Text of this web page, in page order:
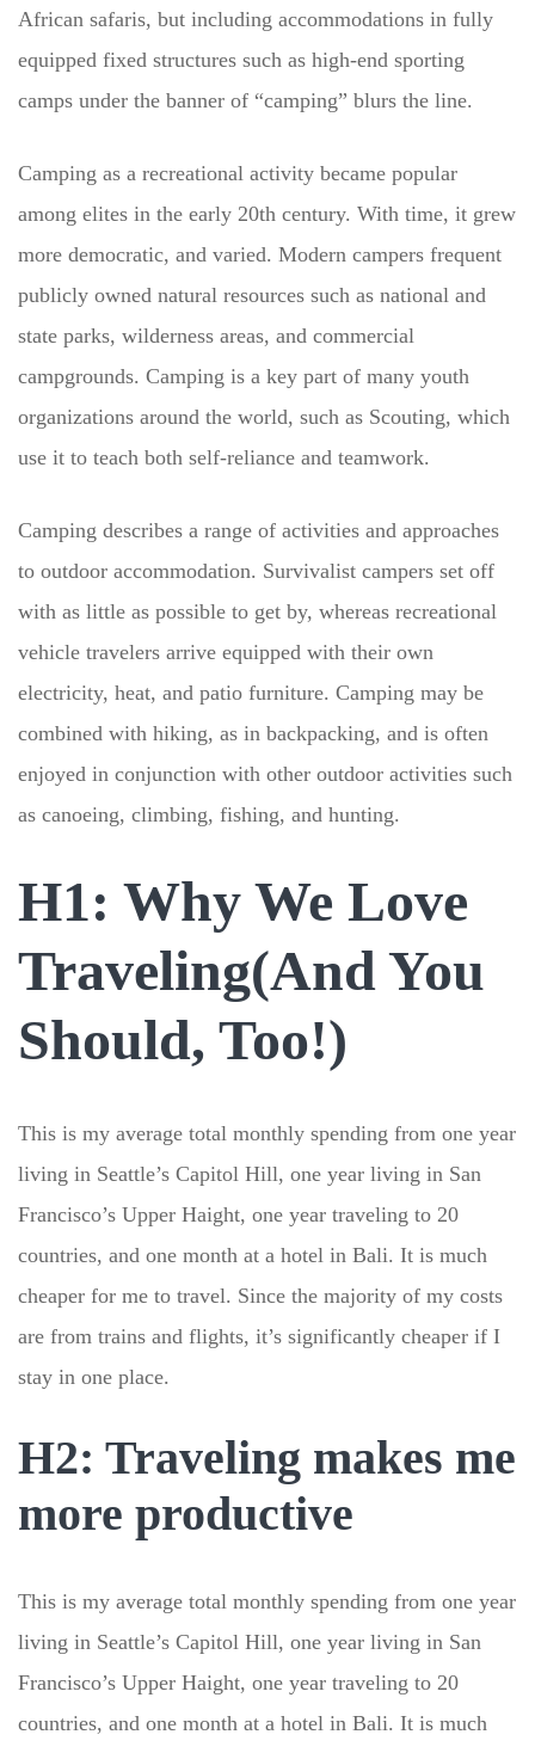
African safaris, but including accommodations in fully
equipped fixed structures such as high-end sporting
camps under the banner of “camping” blurs the line.
Camping as a recreational activity became popular
among elites in the early 20th century. With time, it grew
more democratic, and varied. Modern campers frequent
publicly owned natural resources such as national and
state parks, wilderness areas, and commercial
campgrounds. Camping is a key part of many youth
organizations around the world, such as Scouting, which
use it to teach both self-reliance and teamwork.
Camping describes a range of activities and approaches
to outdoor accommodation. Survivalist campers set off
with as little as possible to get by, whereas recreational
vehicle travelers arrive equipped with their own
electricity, heat, and patio furniture. Camping may be
combined with hiking, as in backpacking, and is often
enjoyed in conjunction with other outdoor activities such
as canoeing, climbing, fishing, and hunting.
H1: Why We Love
Traveling(And You
Should, Too!)
This is my average total monthly spending from one year
living in Seattle’s Capitol Hill, one year living in San
Francisco’s Upper Haight, one year traveling to 20
countries, and one month at a hotel in Bali. It is much
cheaper for me to travel. Since the majority of my costs
are from trains and flights, it’s significantly cheaper if I
stay in one place.
H2: Traveling makes me
more productive
This is my average total monthly spending from one year
living in Seattle’s Capitol Hill, one year living in San
Francisco’s Upper Haight, one year traveling to 20
countries, and one month at a hotel in Bali. It is much